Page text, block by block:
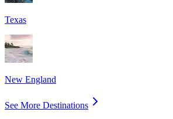
Texas
New England
See More Destinations